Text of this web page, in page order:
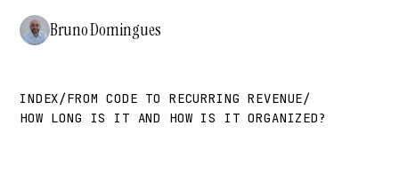
Bruno Domingues
INDEX/FROM CODE TO RECURRING REVENUE/
HOW LONG IS IT AND HOW IS IT ORGANIZED?